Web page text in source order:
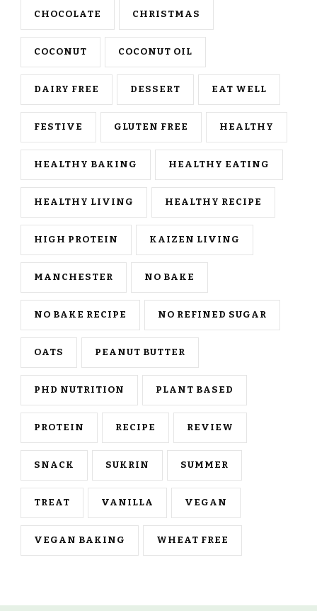
CHOCOLATE CHRISTMAS
COCONUT COCONUT OIL
DAIRY FREE DESSERT EAT WELL
FESTIVE GLUTEN FREE HEALTHY
HEALTHY BAKING HEALTHY EATING
HEALTHY LIVING HEALTHY RECIPE
HIGH PROTEIN KAIZEN LIVING
MANCHESTER NO BAKE
NO BAKE RECIPE NO REFINED SUGAR
OATS PEANUT BUTTER
PHD NUTRITION PLANT BASED
PROTEIN RECIPE REVIEW
SNACK SUKRIN SUMMER
TREAT VANILLA VEGAN
VEGAN BAKING WHEAT FREE